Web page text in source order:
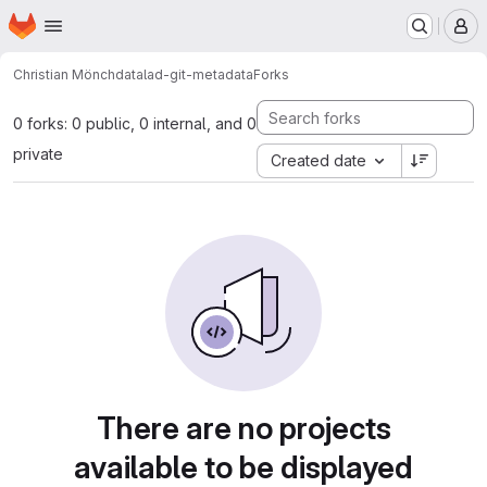
Skip to main content
Homepage
Christian Mönchdatalad-git-metadataForks
0 forks: 0 public, 0 internal, and 0
private
Created date
There are no projects
available to be displayed